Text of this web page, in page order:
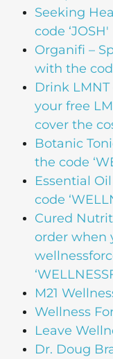
Seeking
code ‘JOSH'
Organifi –
with the
Drink
your free
cover the
Botanic
the code
Essential
code
Cured
order when
M21
Wellness
Leave
Dr. Doug